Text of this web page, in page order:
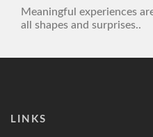
Meaningful experiences
all shapes and surprises..
LINKS